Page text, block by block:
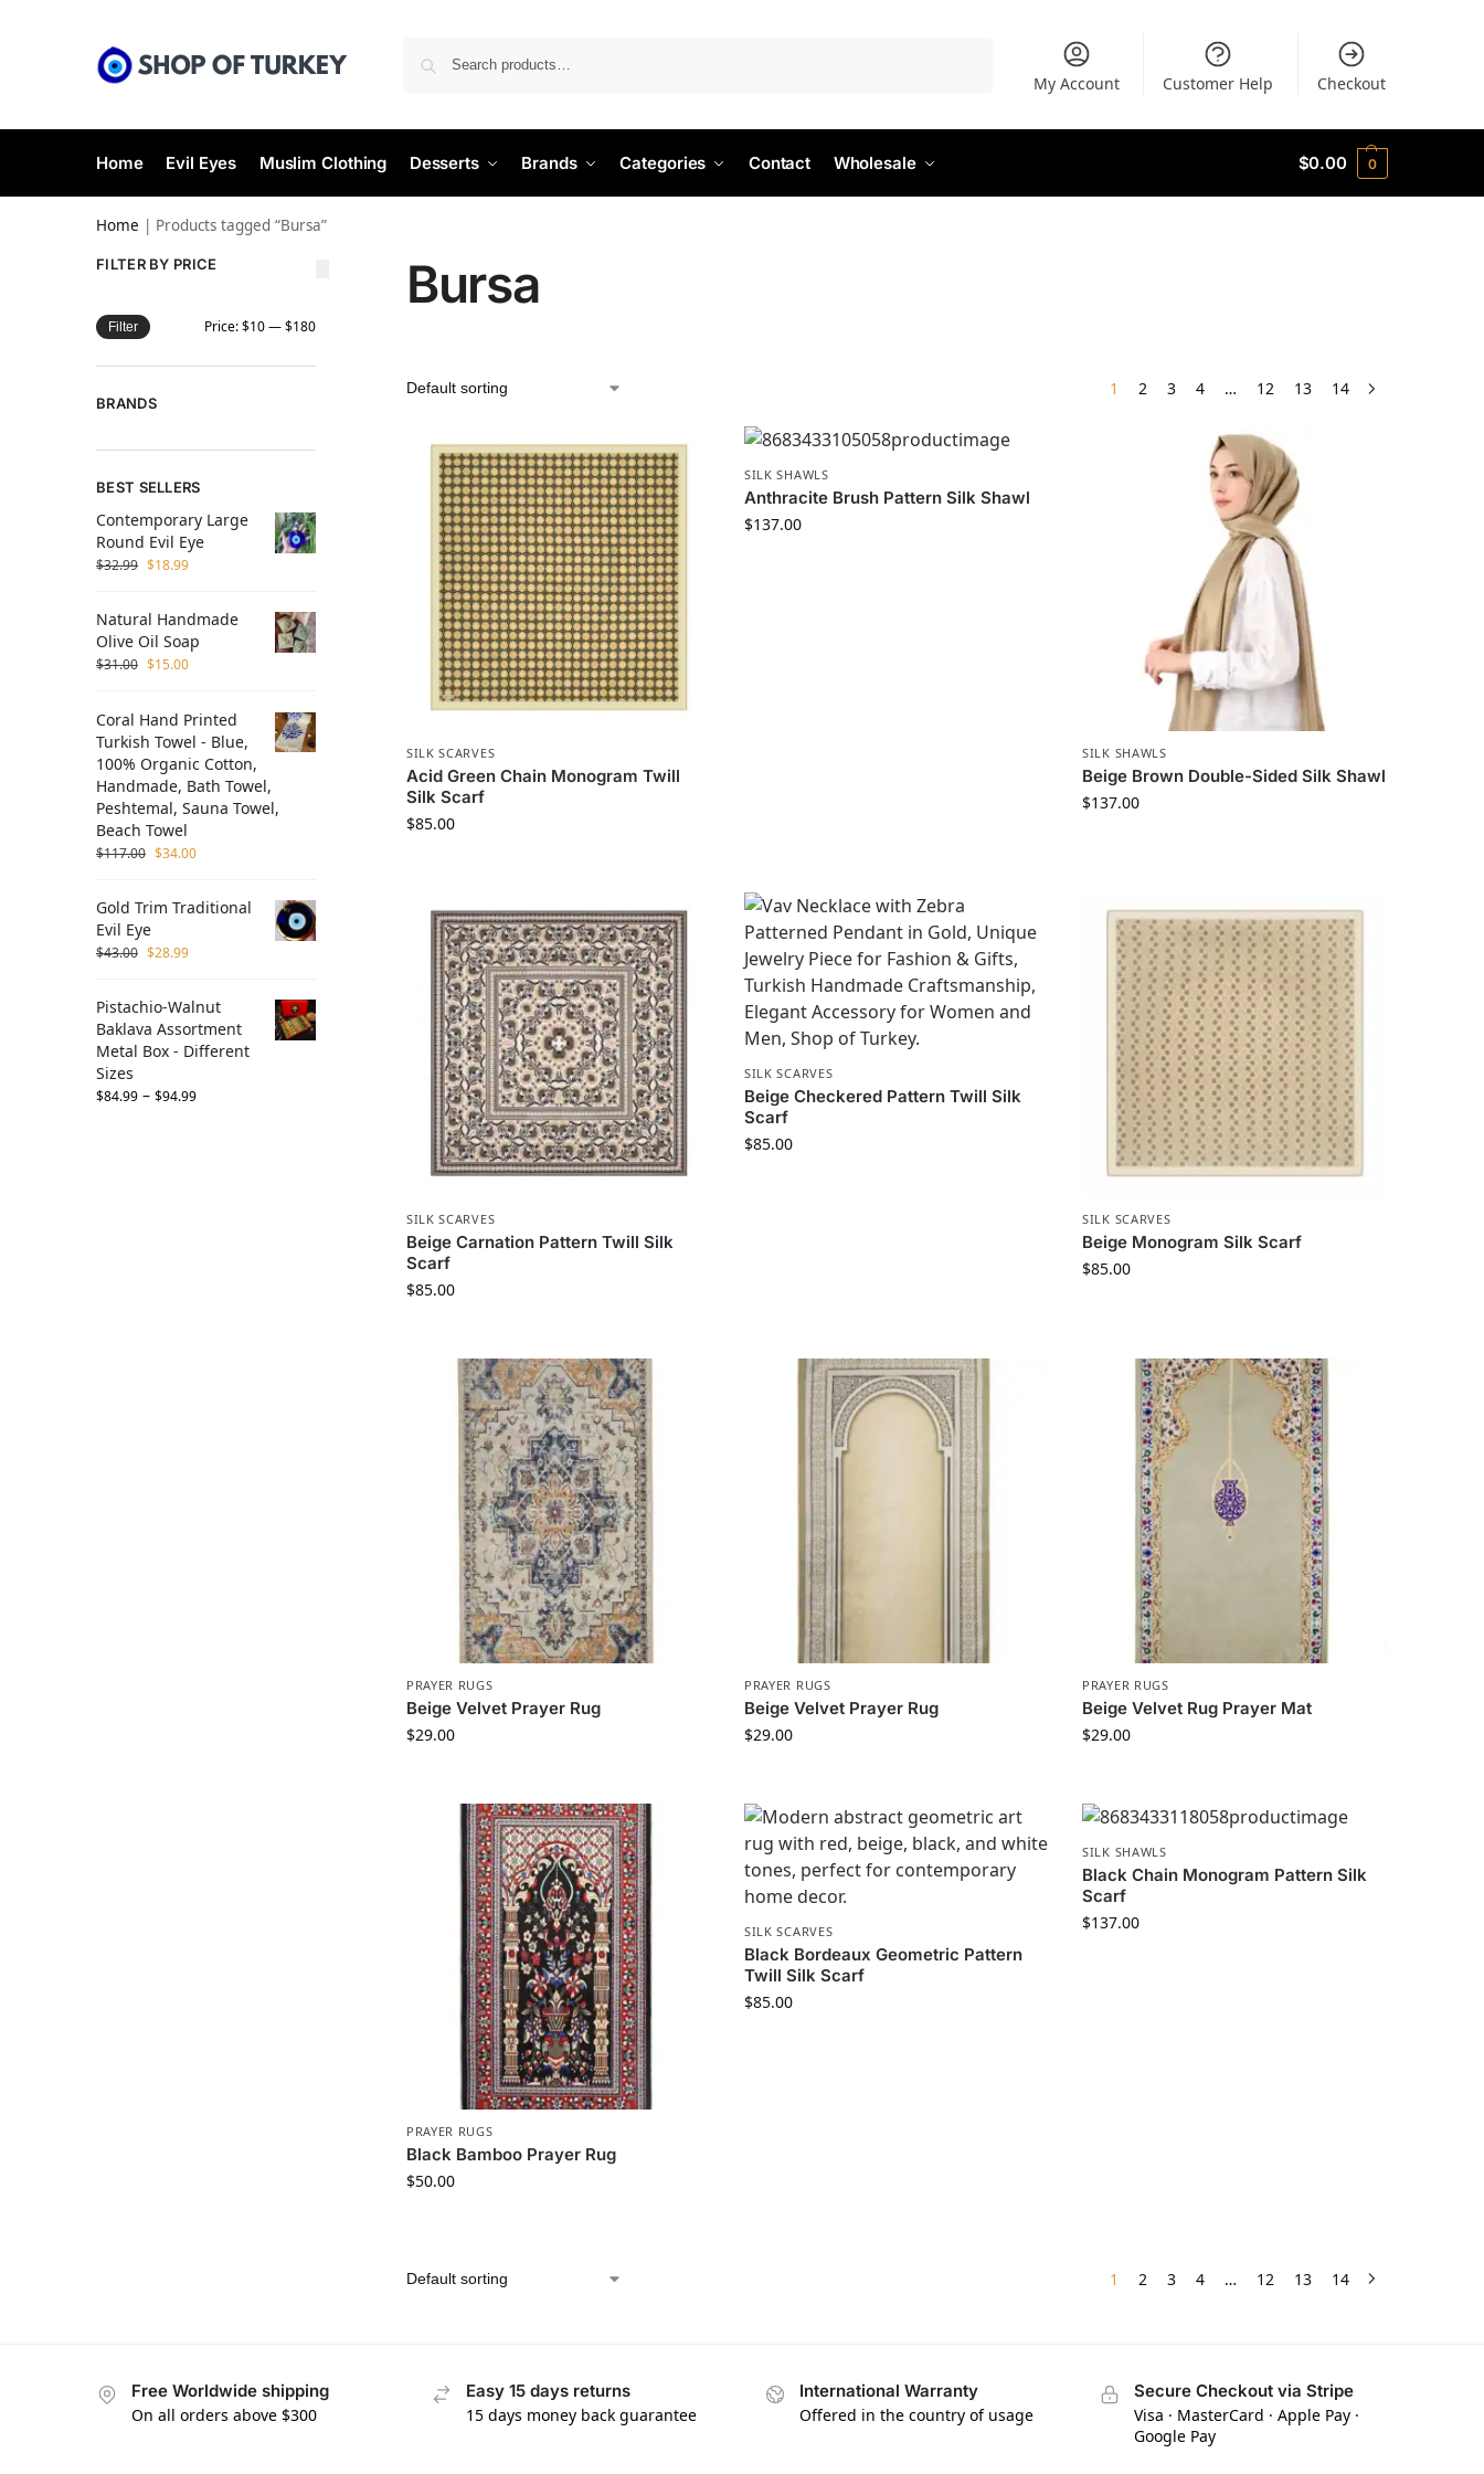
My Account Customer Help Checkout
Home Evil Eyes Muslim Clothing Desserts Brands Categories Contact Wholesale $0.00 0
Home | Products tagged “Bursa”
Bursa
1 2 3 4 … 12 13 14
SILK SCARVES
Acid Green Chain Monogram Twill
Silk Scarf
$85.00
SILK SHAWLS
Anthracite Brush Pattern Silk Shawl
$137.00
SILK SHAWLS
Beige Brown Double-Sided Silk Shawl
$137.00
SILK SCARVES
Beige Carnation Pattern Twill Silk
Scarf
$85.00
SILK SCARVES
Beige Checkered Pattern Twill Silk
Scarf
$85.00
SILK SCARVES
Beige Monogram Silk Scarf
$85.00
PRAYER RUGS
Beige Velvet Prayer Rug
$29.00
PRAYER RUGS
Beige Velvet Prayer Rug
$29.00
PRAYER RUGS
Beige Velvet Rug Prayer Mat
$29.00
PRAYER RUGS
Black Bamboo Prayer Rug
$50.00
SILK SCARVES
Black Bordeaux Geometric Pattern
Twill Silk Scarf
$85.00
SILK SHAWLS
Black Chain Monogram Pattern Silk
Scarf
$137.00
1 2 3 4 … 12 13 14
FILTER BY PRICE
Filter Price:$10—$180
BRANDS
BEST SELLERS
Contemporary Large
Round Evil Eye
$32.99 $18.99
Natural Handmade
Olive Oil Soap
$31.00 $15.00
Coral Hand Printed
Turkish Towel - Blue,
100% Organic Cotton,
Handmade, Bath Towel,
Peshtemal, Sauna Towel,
Beach Towel
$117.00 $34.00
Gold Trim Traditional
Evil Eye
$43.00 $28.99
Pistachio-Walnut
Baklava Assortment
Metal Box - Different
Sizes
$84.99 – $94.99
Free Worldwide shipping
On all orders above $300
Easy 15 days returns
15 days money back guarantee
International Warranty
Offered in the country of usage
Secure Checkout via Stripe
Visa · MasterCard · Apple Pay ·
Google Pay